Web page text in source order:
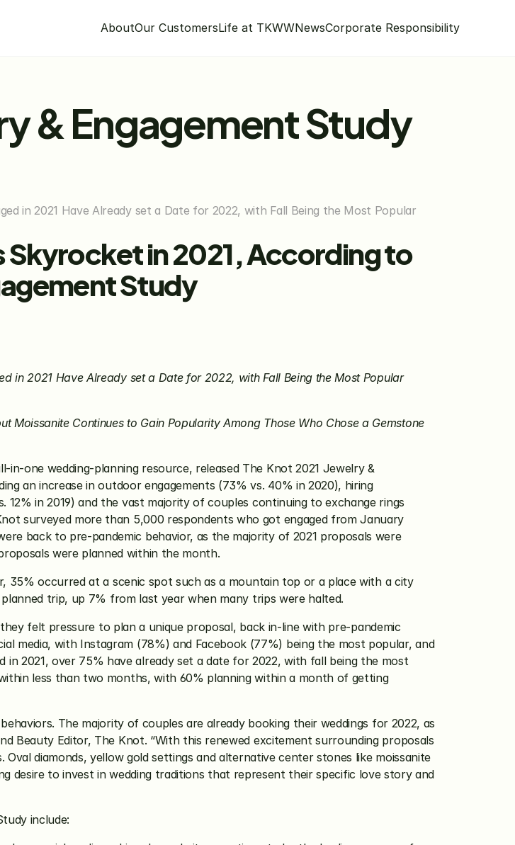
AboutOur CustomersLife at TKWWNewsCorporate Responsibility
& Engagement Study
in 2021 Have Already set a Date for 2022, with Fall Being the Most Popular
in 2021, According to
Study
in 2021 Have Already set a Date for 2022, with Fall Being the Most Popular
Moissanite Continues to Gain Popularity Among Those Who Chose a Gemstone
in-one wedding-planning resource, released The Knot 2021 Jewelry &
an increase in outdoor engagements (73% vs. 40% in 2020), hiring
in 2019) and the vast majority of couples continuing to exchange rings
surveyed more than 5,000 respondents who got engaged from January
back to pre-pandemic behavior, as the majority of 2021 proposals were
were planned within the month.
35% occurred at a scenic spot such as a mountain top or a place with a city
trip, up 7% from last year when many trips were halted.
felt pressure to plan a unique proposal, back in-line with pre-pandemic
media, with Instagram (78%) and Facebook (77%) being the most popular, and
2021, over 75% have already set a date for 2022, with fall being the most
less than two months, with 60% planning within a month of getting
The majority of couples are already booking their weddings for 2022, as
Beauty Editor, The Knot. “With this renewed excitement surrounding proposals
diamonds, yellow gold settings and alternative center stones like moissanite
desire to invest in wedding traditions that represent their specific love story and
include: